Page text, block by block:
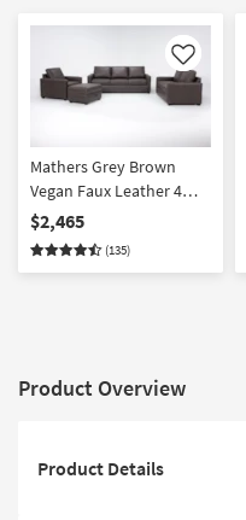
Like
Mathers Grey Brown
Vegan Faux Leather 4
Piece Sofa Loveseat
Chair & Ottoman Set
$2,465
(135)
Product Overview
Product Details